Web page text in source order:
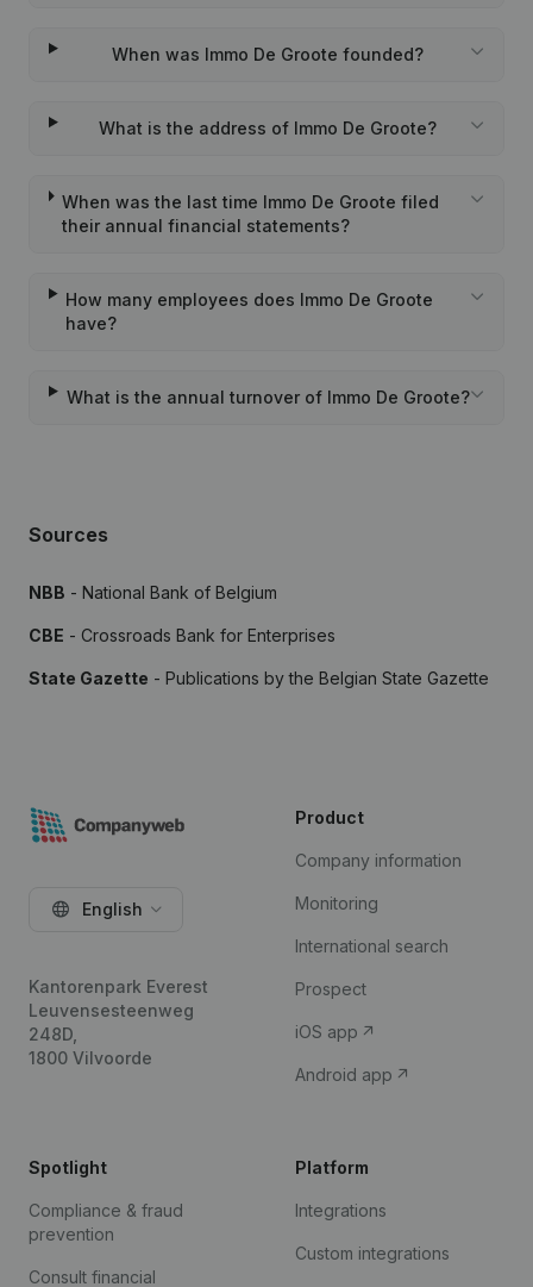
When was Immo De Groote founded?
What is the address of Immo De Groote?
When was the last time Immo De Groote filed
their annual financial statements?
How many employees does Immo De Groote
have?
What is the annual turnover of Immo De Groote?
Sources
NBB - National Bank of Belgium
CBE - Crossroads Bank for Enterprises
State Gazette - Publications by the Belgian State Gazette
English
Kantorenpark Everest
Leuvensesteenweg
248D,
1800 Vilvoorde
Product
Company information
Monitoring
International search
Prospect
iOS app
Android app
Spotlight
Compliance & fraud
prevention
Consult financial
Platform
Integrations
Custom integrations